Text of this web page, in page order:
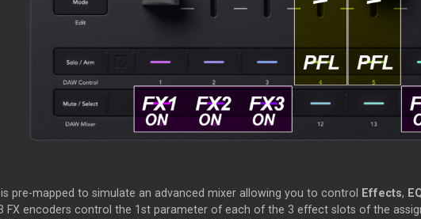
pre-mapped to simulate an advanced mixer allowing you to control Effects,
FX encoders control the 1st parameter of each of the 3 effect slots of the